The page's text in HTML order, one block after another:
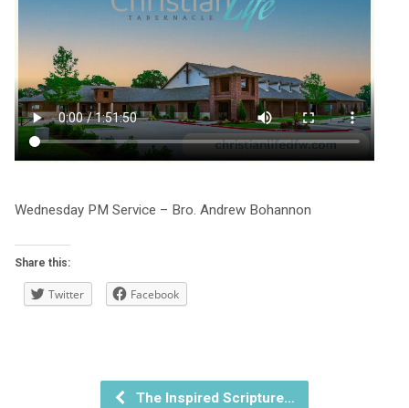
Wednesday PM Service – Bro. Andrew Bohannon
Share this:
Twitter Facebook
The Inspired Scripture…